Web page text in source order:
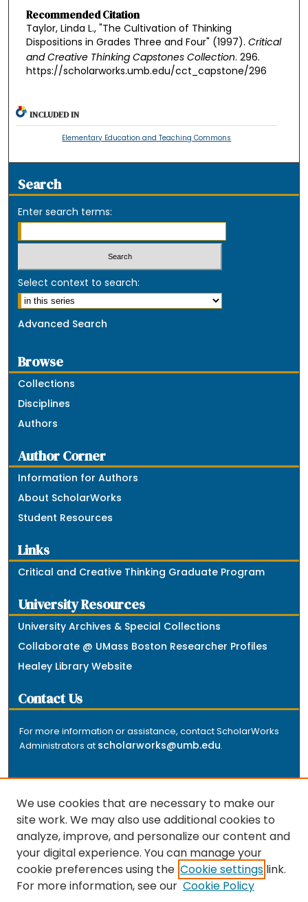
Recommended Citation
Taylor, Linda L., "The Cultivation of Thinking
Dispositions in Grades Three and Four" (1997). Critical
and Creative Thinking Capstones Collection. 296.
https://scholarworks.umb.edu/cct_capstone/296
INCLUDED IN
Elementary Education and Teaching Commons
Search
Enter search terms:
Select context to search:
Advanced Search
Browse
Collections
Disciplines
Authors
Author Corner
Information for Authors
About ScholarWorks
Student Resources
Links
Critical and Creative Thinking Graduate Program
University Resources
University Archives & Special Collections
Collaborate @ UMass Boston Researcher Profiles
Healey Library Website
Contact Us
For more information or assistance, contact ScholarWorks
Administrators at scholarworks@umb.edu.
The repository is a service of the University of
Massachusetts Boston libraries. Research and scholarly
output included here has been selected and deposited
by the individual university departments and centers on
We use cookies that are necessary to make our
site work. We may also use additional cookies to
analyze, improve, and personalize our content and
your digital experience. You can manage your
cookie preferences using the Cookie settings link.
For more information, see our Cookie Policy